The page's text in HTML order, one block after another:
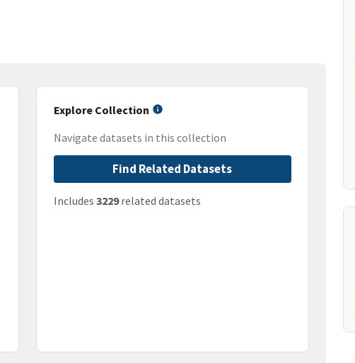
Explore Collection
Navigate datasets in this collection
Find Related Datasets
Includes 3229related datasets